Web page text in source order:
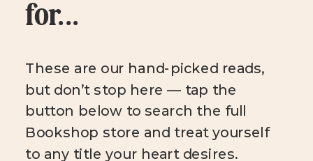
for...
These are our hand-picked reads,
but don’t stop here — tap the
button below to search the full
Bookshop store and treat yourself
to any title your heart desires.